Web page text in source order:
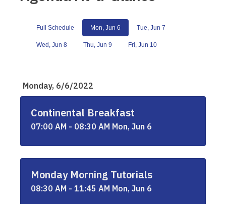
Full Schedule Mon, Jun 6 Tue, Jun 7
Wed, Jun 8 Thu, Jun 9 Fri, Jun 10
Monday, 6/6/2022
Continental Breakfast
07:00 AM - 08:30 AM Mon, Jun 6
Monday Morning Tutorials
08:30 AM - 11:45 AM Mon, Jun 6